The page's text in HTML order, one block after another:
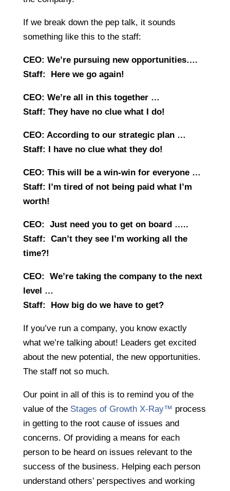
If we break down the pep talk, it sounds
something like this to the staff:
CEO: We’re pursuing new opportunities….
Staff: Here we go again!
CEO: We’re all in this together …
Staff: They have no clue what I do!
CEO: According to our strategic plan …
Staff: I have no clue what they do!
CEO: This will be a win-win for everyone …
Staff: I’m tired of not being paid what I’m
worth!
CEO: Just need you to get on board …..
Staff: Can’t they see I’m working all the
time?!
CEO: We’re taking the company to the next
level …
Staff: How big do we have to get?
If you’ve run a company, you know exactly
what we’re talking about! Leaders get excited
about the new potential, the new opportunities.
The staff not so much.
Our point in all of this is to remind you of the
value of the Stages of Growth X-Ray™ process
in getting to the root cause of issues and
concerns. Of providing a means for each
person to be heard on issues relevant to the
success of the business. Helping each person
understand others’ perspectives and working